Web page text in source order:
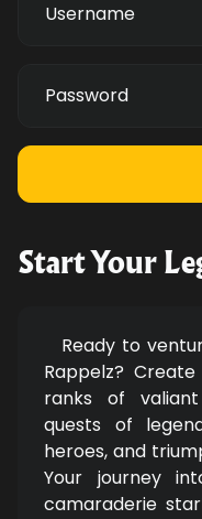
Username
Password
Start Your
Ready to
Rappelz?
ranks of
quests of
heroes, and
Your journey
camaraderie